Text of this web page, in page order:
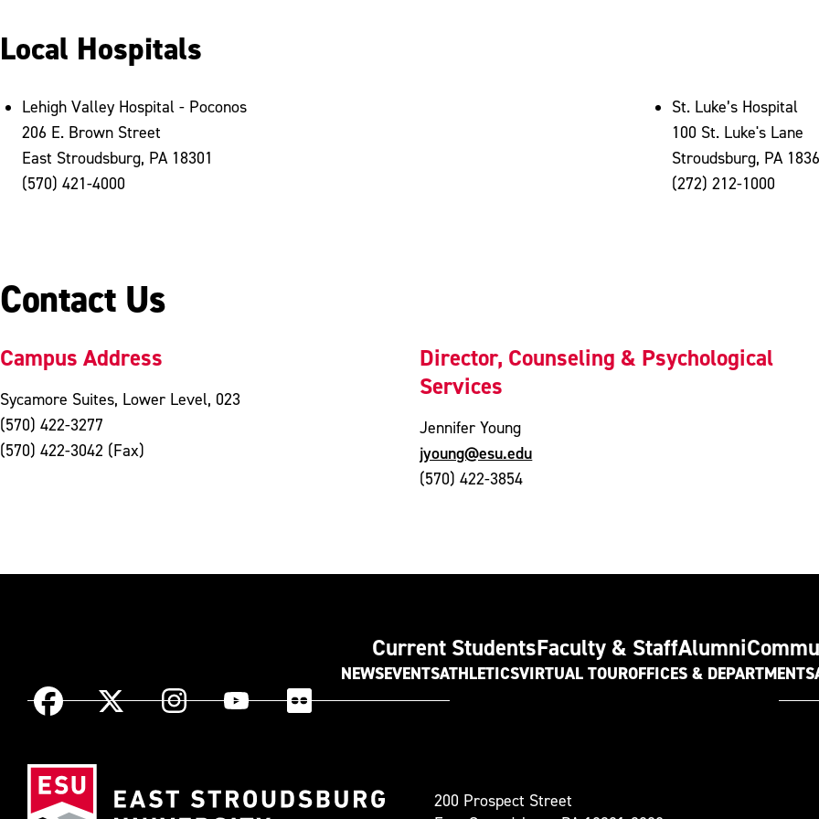
Local Hospitals
Lehigh Valley Hospital - Poconos
206 E. Brown Street
East Stroudsburg, PA 18301
(570) 421-4000
St. Luke’s Hospital
100 St. Luke's Lane
Stroudsburg, PA
(272) 212-1000
Contact Us
Campus Address
Sycamore Suites, Lower Level, 023
(570) 422-3277
(570) 422-3042 (Fax)
Director, Counseling & Psychological
Services
Jennifer Young
jyoung@esu.edu
(570) 422-3854
Current StudentsFaculty & StaffAlumni
NEWSEVENTSATHLETICSVIRTUAL TOUROFFICES & DEPARTMENTS
Facebook X
as
InstagramYouTube Flickr
Stroudsburg200 Prospect Street